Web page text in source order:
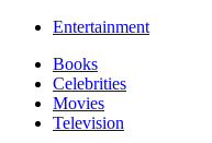
Entertainment
Books
Celebrities
Movies
Television